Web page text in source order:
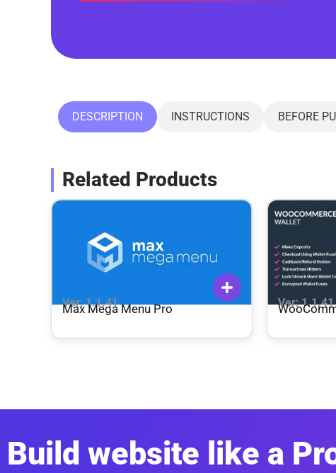
DESCRIPTION INSTRUCTIONS BEFORE
Related Products
Ver: 1.1.41
Max Mega Menu Pro Ver: 1.1.41
Build website like a